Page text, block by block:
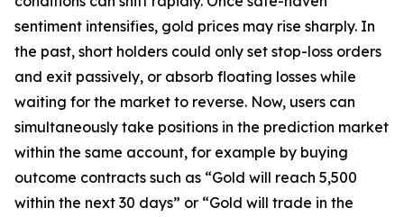
sentiment intensifies, gold prices may rise sharply. In
the past, short holders could only set stop-loss orders
and exit passively, or absorb floating losses while
waiting for the market to reverse. Now, users can
simultaneously take positions in the prediction market
within the same account, for example by buying
outcome contracts such as “Gold will reach 5,500
within the next 30 days” or “Gold will trade in the